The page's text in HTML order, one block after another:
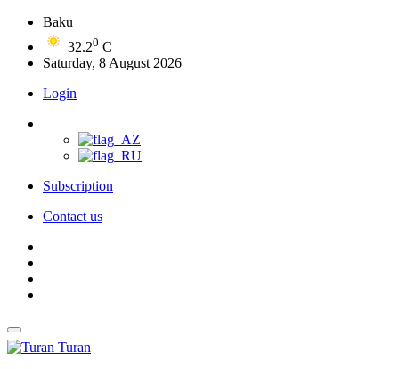
Baku
32.20 C
Saturday, 8 August 2026
Login
Subscription
Contact us
Turan